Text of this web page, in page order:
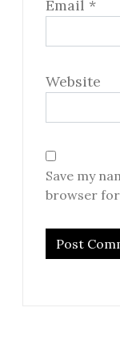
Email *
Website
Save my
browser